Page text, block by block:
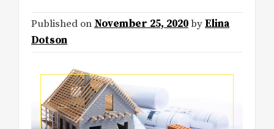
Published on November 25, 2020byElina
Dotson